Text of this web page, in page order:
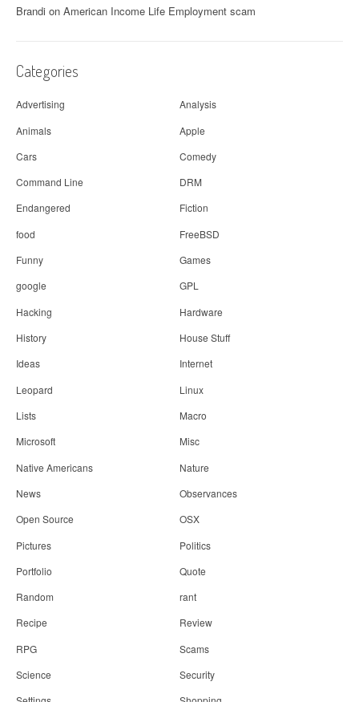
a
i
o
n
Brandi on American Income Life Employment scam
Categories
Advertising
Analysis
Animals
Apple
Cars
Comedy
Command Line
DRM
Endangered
Fiction
food
FreeBSD
Funny
Games
google
GPL
Hacking
Hardware
History
House Stuff
Ideas
Internet
Leopard
Linux
Lists
Macro
Microsoft
Misc
Native Americans
Nature
News
Observances
Open Source
OSX
Pictures
Politics
Portfolio
Quote
Random
rant
Recipe
Review
RPG
Scams
Science
Security